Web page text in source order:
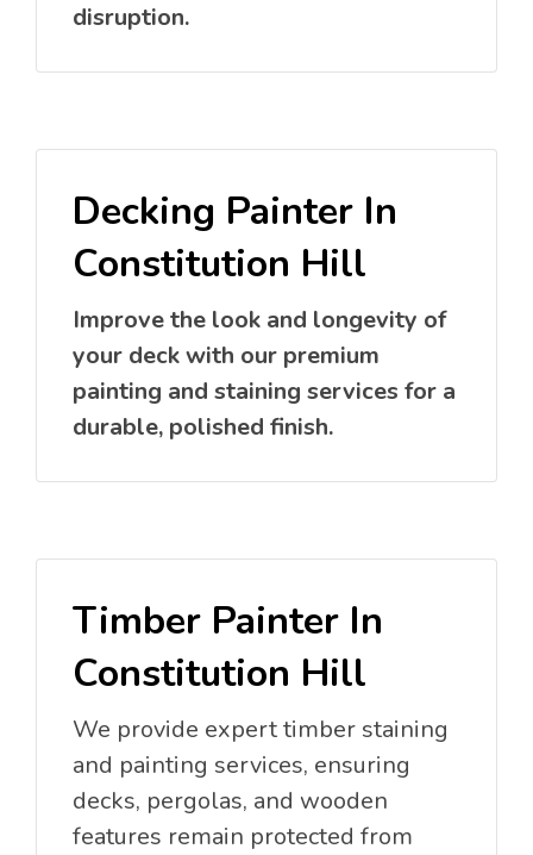
disruption.
Decking Painter In
Constitution Hill
Improve the look and longevity of
your deck with our premium
painting and staining services for a
durable, polished finish.
Timber Painter In
Constitution Hill
We provide expert timber staining
and painting services, ensuring
decks, pergolas, and wooden
features remain protected from